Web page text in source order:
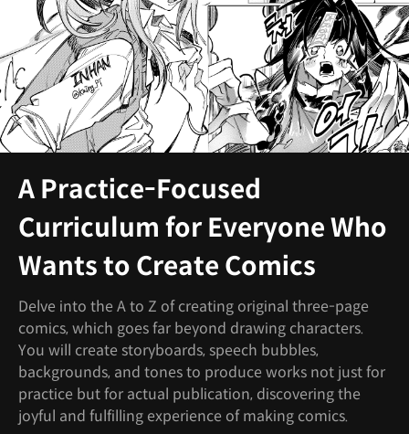
A Practice-Focused
Curriculum for Everyone Who
Wants to Create Comics
Delve into the A to Z of creating original three-page
comics, which goes far beyond drawing characters.
You will create storyboards, speech bubbles,
backgrounds, and tones to produce works not just for
practice but for actual publication, discovering the
joyful and fulfilling experience of making comics.